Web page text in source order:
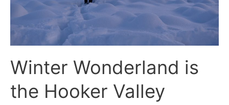
Winter Wonderland is
the Hooker Valley